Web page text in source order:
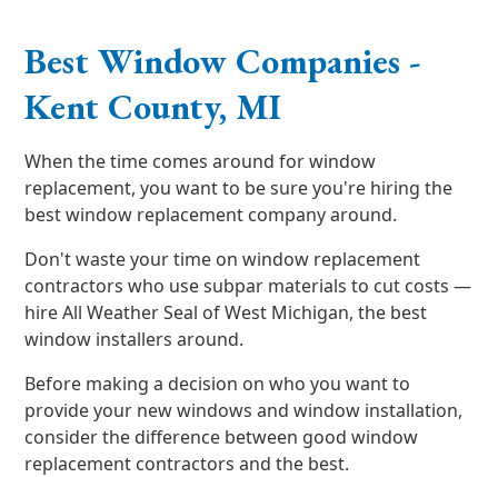
Best Window Companies -
Kent County, MI
When the time comes around for window
replacement, you want to be sure you're hiring the
best window replacement company around.
Don't waste your time on window replacement
contractors who use subpar materials to cut costs —
hire All Weather Seal of West Michigan, the best
window installers around.
Before making a decision on who you want to
provide your new windows and window installation,
consider the difference between good window
replacement contractors and the best.